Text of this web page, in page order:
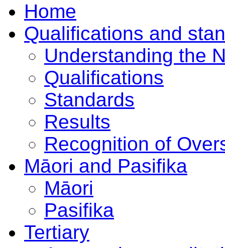
Home
Qualifications and
Understanding the
Qualifications
Standards
Results
Recognition of
Māori and Pasifika
Māori
Pasifika
Tertiary